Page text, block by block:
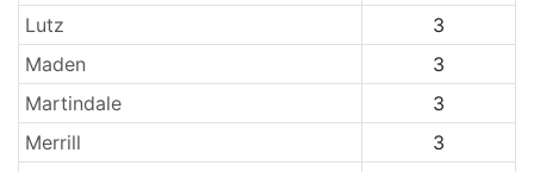
Lutz
3
Maden
3
Martindale
3
Merrill
3